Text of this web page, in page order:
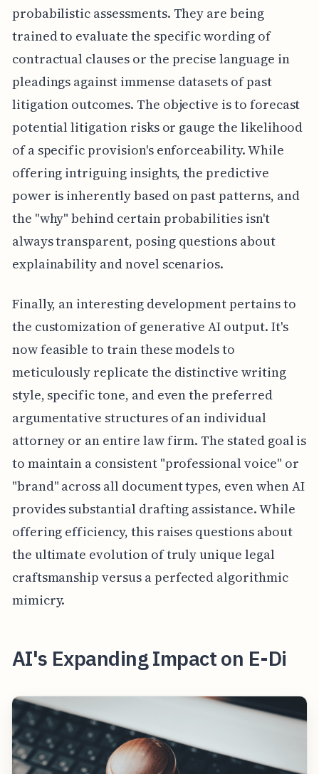
probabilistic assessments. They are being
trained to evaluate the specific wording of
contractual clauses or the precise language in
pleadings against immense datasets of past
litigation outcomes. The objective is to forecast
potential litigation risks or gauge the likelihood
of a specific provision's enforceability. While
offering intriguing insights, the predictive
power is inherently based on past patterns, and
the "why" behind certain probabilities isn't
always transparent, posing questions about
explainability and novel scenarios.
Finally, an interesting development pertains to
the customization of generative AI output. It's
now feasible to train these models to
meticulously replicate the distinctive writing
style, specific tone, and even the preferred
argumentative structures of an individual
attorney or an entire law firm. The stated goal is
to maintain a consistent "professional voice" or
"brand" across all document types, even when AI
provides substantial drafting assistance. While
offering efficiency, this raises questions about
the ultimate evolution of truly unique legal
craftsmanship versus a perfected algorithmic
mimicry.
AI's Expanding Impact on E-Di